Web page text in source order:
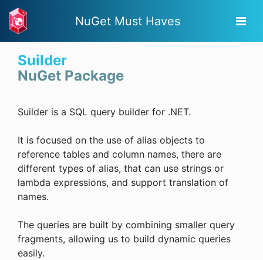
NuGet Must Haves
Suilder
NuGet Package
Suilder is a SQL query builder for .NET.
It is focused on the use of alias objects to
reference tables and column names, there are
different types of alias, that can use strings or
lambda expressions, and support translation of
names.
The queries are built by combining smaller query
fragments, allowing us to build dynamic queries
easily.